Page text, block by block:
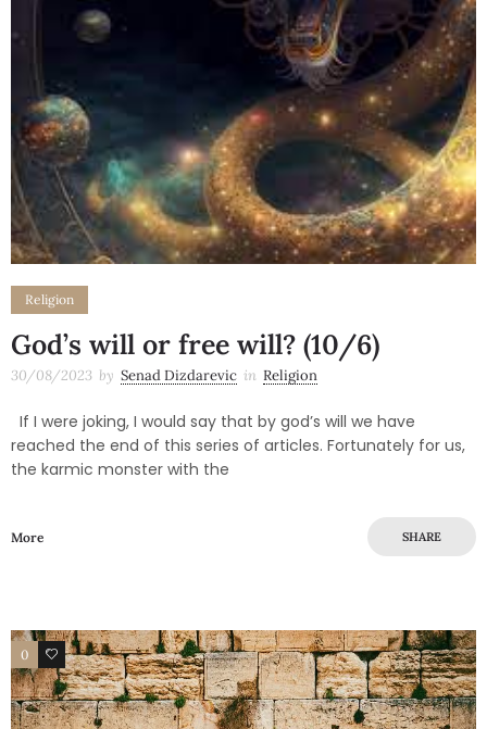
Religion
God’s will or free will? (10/6)
30/08/2023 by Senad Dizdarevic in Religion
If I were joking, I would say that by god’s will we have
reached the end of this series of articles. Fortunately for us,
the karmic monster with the
More SHARE
0 0